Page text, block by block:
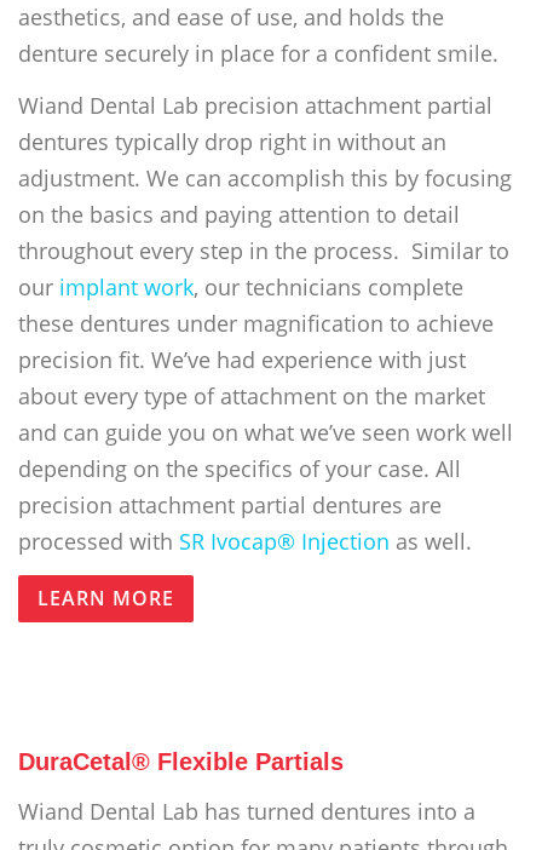
aesthetics, and ease of use, and holds the
denture securely in place for a confident smile.
Wiand Dental Lab precision attachment partial
dentures typically drop right in without an
adjustment. We can accomplish this by focusing
on the basics and paying attention to detail
throughout every step in the process. Similar to
our implant work, our technicians complete
these dentures under magnification to achieve
precision fit. We’ve had experience with just
about every type of attachment on the market
and can guide you on what we’ve seen work well
depending on the specifics of your case. All
precision attachment partial dentures are
processed with SR Ivocap® Injection as well.
LEARN MORE
DuraCetal® Flexible Partials
Wiand Dental Lab has turned dentures into a